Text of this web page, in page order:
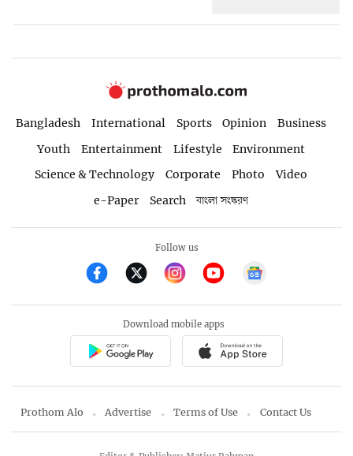
Bangladesh International Sports Opinion
Business
Youth
Entertainment Lifestyle
Environment
Science & Technology
Corporate Photo
Video
e-Paper
Search বাংলা সংস্করণ
Follow us
Download mobile apps
Prothom Alo Advertise Terms of Use Contact Us